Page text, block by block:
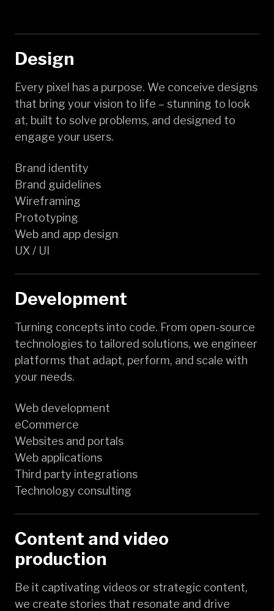
Design
Every pixel has a purpose. We conceive designs
that bring your vision to life – stunning to look
at, built to solve problems, and designed to
engage your users.
Brand identity
Brand guidelines
Wireframing
Prototyping
Web and app design
UX / UI
Development
Turning concepts into code. From open-source
technologies to tailored solutions, we engineer
platforms that adapt, perform, and scale with
your needs.
Web development
eCommerce
Websites and portals
Web applications
Third party integrations
Technology consulting
Content and video
production
Be it captivating videos or strategic content,
we create stories that resonate and drive